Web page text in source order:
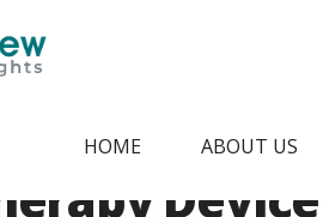
HOME ABOUT US
States